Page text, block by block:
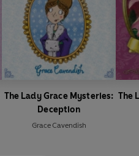
The Lady Grace Mysteries:
Deception
Grace Cavendish
The